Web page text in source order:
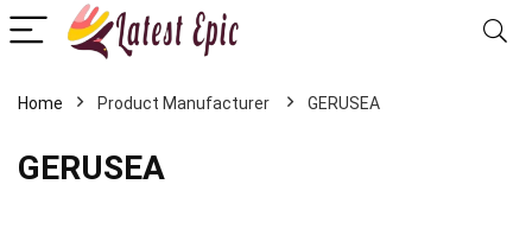
Home GERUSEA
GERUSEA